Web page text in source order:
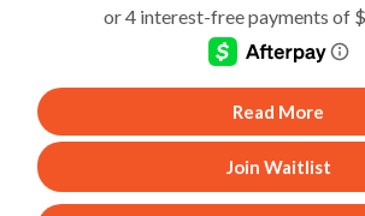
Read More
Join Waitlist